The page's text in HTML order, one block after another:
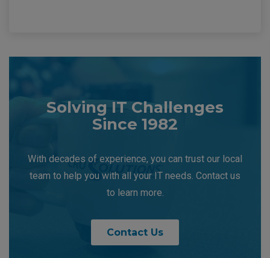
Solving IT Challenges
Since 1982
With decades of experience, you can trust our local
team to help you with all your IT needs. Contact us
to learn more.
Contact Us